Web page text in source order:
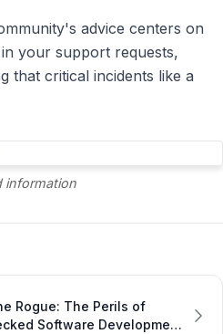
advice centers on
your support requests,
that critical incidents like a
information
Rogue: The Perils of
Software Development